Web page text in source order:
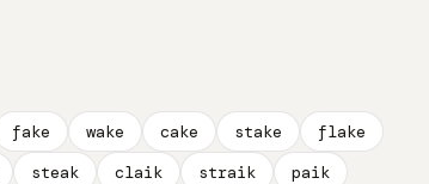
fake wake cake stake
flake
steak claik straik paik